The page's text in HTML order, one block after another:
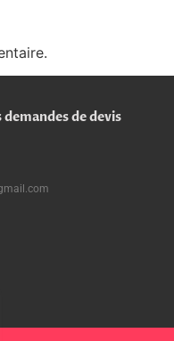
de devis